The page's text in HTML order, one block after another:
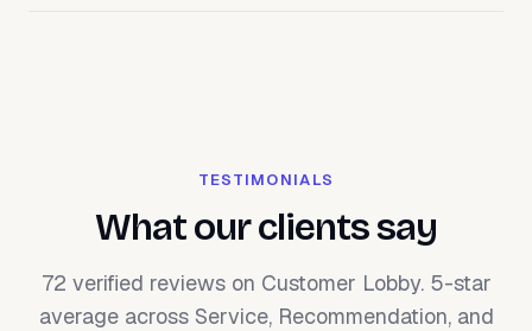
TESTIMONIALS
What our clients say
72 verified reviews on Customer Lobby. 5-star
average across Service, Recommendation, and